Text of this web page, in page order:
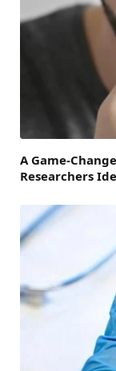
A Game-
Researchers